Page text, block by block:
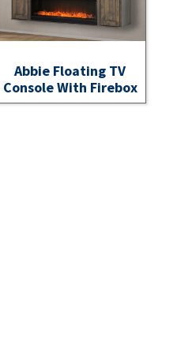
Abbie Floating TV
Console With Firebox